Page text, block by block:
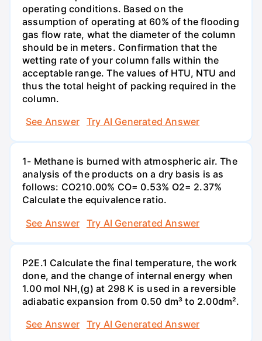
operating conditions. Based on the
assumption of operating at 60% of the flooding
gas flow rate, what the diameter of the column
should be in meters. Confirmation that the
wetting rate of your column falls within the
acceptable range. The values of HTU, NTU and
thus the total height of packing required in the
column.
See Answer
Try AI Generated Answer
1- Methane is burned with atmospheric air. The
analysis of the products on a dry basis is as
follows: CO210.00% CO= 0.53% O2= 2.37%
Calculate the equivalence ratio.
See Answer
Try AI Generated Answer
P2E.1 Calculate the final temperature, the work
done, and the change of internal energy when
1.00 mol NH,(g) at 298 K is used in a reversible
adiabatic expansion from 0.50 dm³ to 2.00dm².
See Answer
Try AI Generated Answer